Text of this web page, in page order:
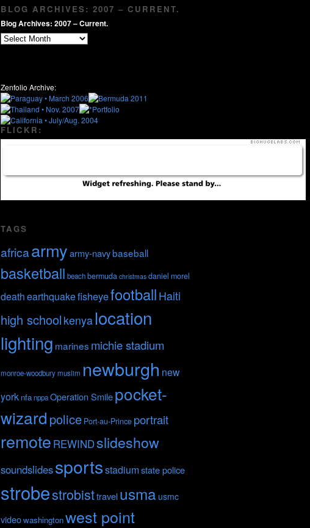
BLOG ARCHIVES: 2007 – CURRENT.
Blog Archives: 2007 – Current.
Zenfolio Archive:
FLICKR:
TAGS
africaarmyarmy-navybaseball
basketball beachbermuda christmas daniel morel
deathearthquakefisheyefootball Haiti
high school kenyalocation
lighting marines michie stadium
monroe-woodburymuslim newburgh new
york nfanppaOperation Smilepocket-
wizard police Port-au-Prince portrait
remote REWINDslideshow
soundslidessportsstadiumstate police
strobestrobisttravelusma usmc
videowashingtonwest point